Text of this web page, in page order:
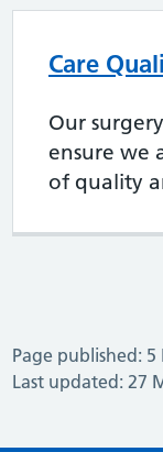
Care
Our
ensure we
of quality
Page published: 5
Last updated: 27